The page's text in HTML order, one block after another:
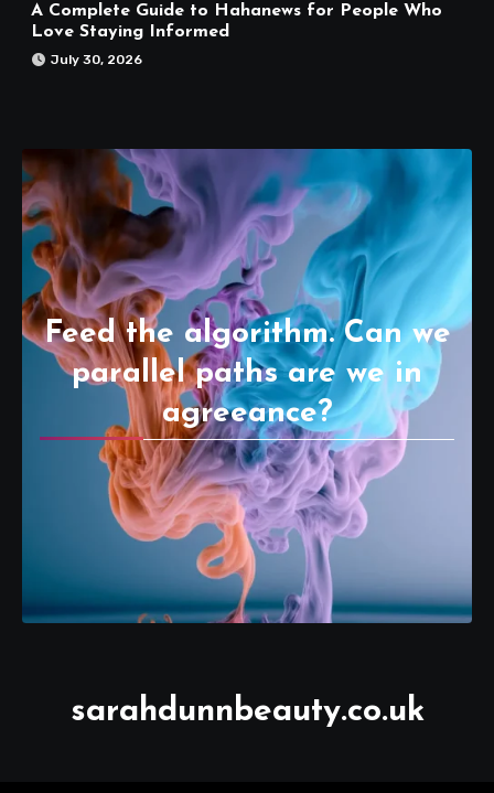
A Complete Guide to Hahanews for People Who
Love Staying Informed
July 30, 2026
Feed the algorithm. Can we
parallel paths are we in
agreeance?
sarahdunnbeauty.co.uk